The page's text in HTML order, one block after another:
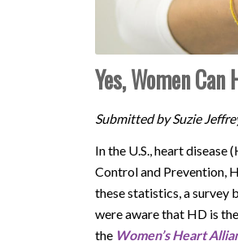
Yes, Women
Submitted by Suzie
In the U.S., heart
Control and Prevention,
these statistics, a survey
were aware that HD is
the Women’s Heart